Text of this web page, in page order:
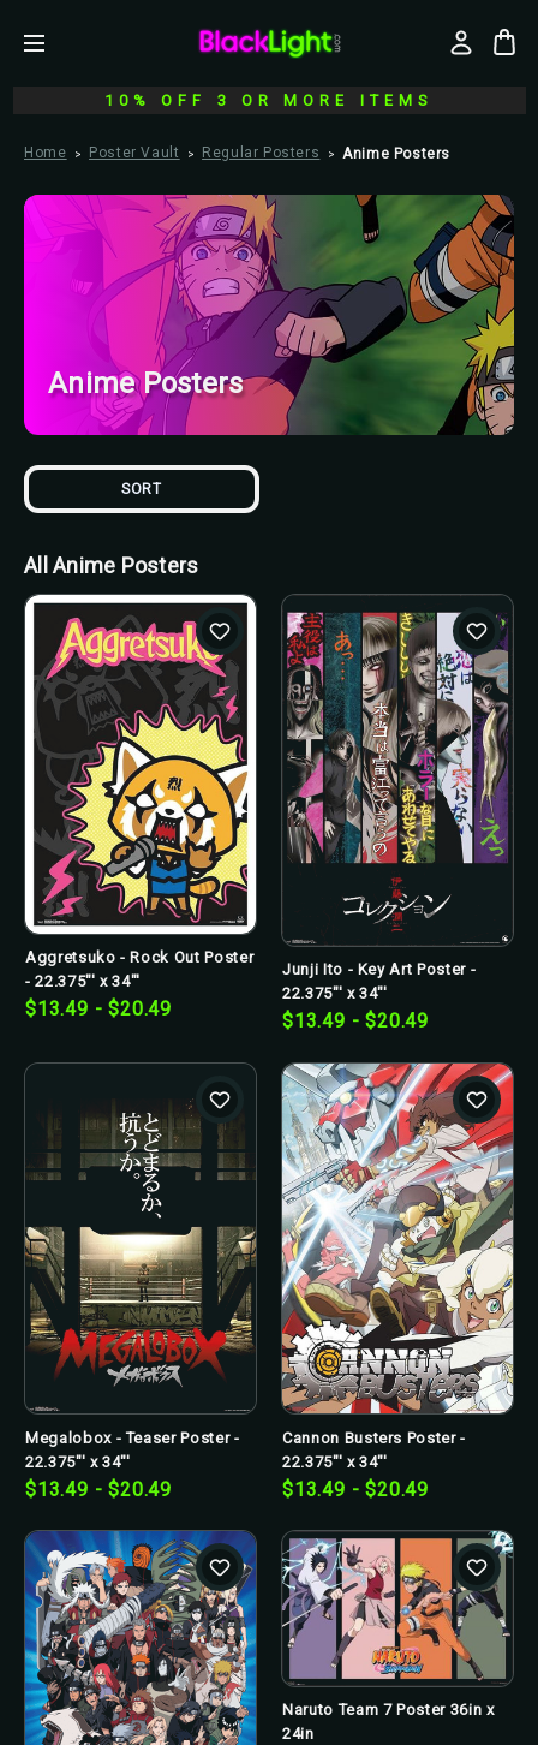
10% OFF 3 OR MORE ITEMS
Home Poster Vault Regular Posters Anime Posters
Anime Posters
SORT
All Anime Posters
Aggretsuko - Rock Out Poster
- 22.375"' x 34"'
$13.49 - $20.49
Junji Ito - Key Art Poster -
22.375"' x 34"'
$13.49 - $20.49
Megalobox - Teaser Poster -
22.375"' x 34"'
$13.49 - $20.49
Cannon Busters Poster -
22.375"' x 34"'
$13.49 - $20.49
Naruto Team 7 Poster 36in x
24in